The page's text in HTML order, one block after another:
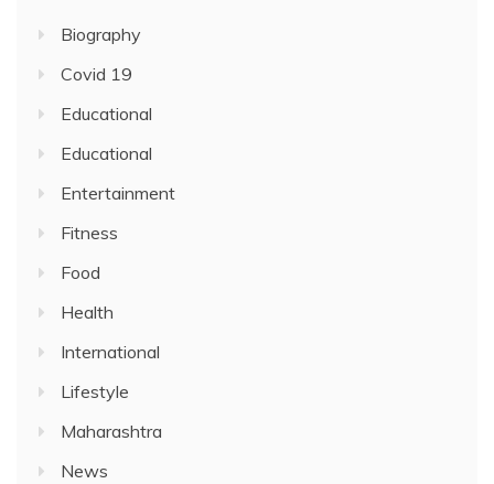
Biography
Covid 19
Educational
Educational
Entertainment
Fitness
Food
Health
International
Lifestyle
Maharashtra
News